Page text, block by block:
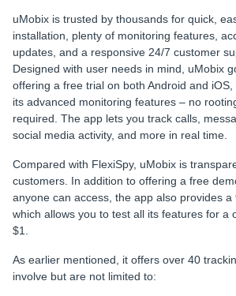
uMobix is trusted by thousands for quick,
installation, plenty of monitoring features,
updates, and a responsive 24/7 customer
Designed with user needs in mind, uMobix
offering a free trial on both Android and
its advanced monitoring features – no
required. The app lets you track calls,
social media activity, and more in real time.
Compared with FlexiSpy, uMobix is
customers. In addition to offering a free
anyone can access, the app also provides a
which allows you to test all its features for a
$1.
As earlier mentioned, it offers over 40
involve but are not limited to: